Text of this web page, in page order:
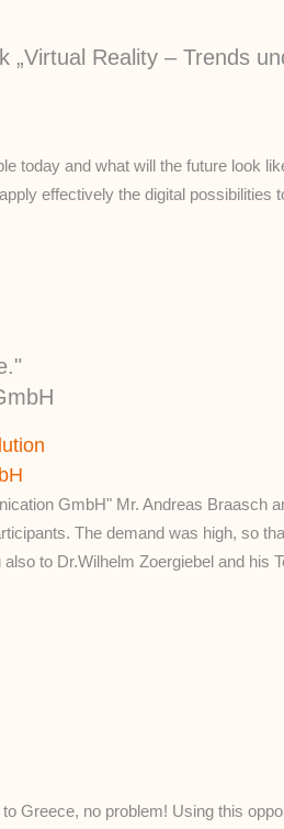
„Virtual Reality – Trends
today and what will the future look
effectively the digital possibilities
GmbH" Mr. Andreas Braasch
The demand was high, so
to Dr.Wilhelm Zoergiebel and his
to Greece, no problem! Using this